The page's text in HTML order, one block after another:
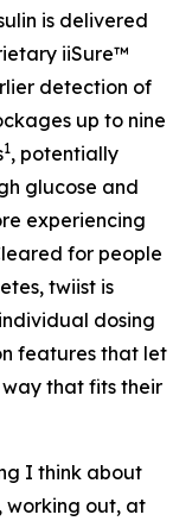
is delivered
iiSure™
detection of
up to nine
1, potentially
glucose and
experiencing
for people
twiist is
dosing
features that let
that fits their
I think about
working out, at